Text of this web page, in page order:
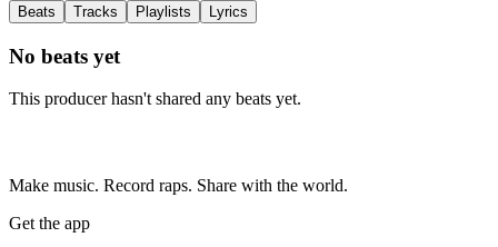
Beats Tracks Playlists Lyrics
No beats yet
This producer hasn't shared any beats yet.
Make music. Record raps. Share with the world.
Get the app